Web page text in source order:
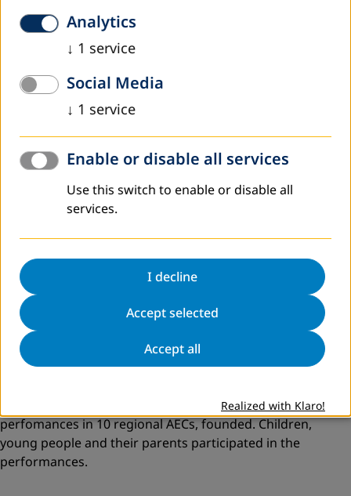
was invited to deliver a public lecture and facilitate a
discussion for educators and theater researchers in Tbilisi.
Education and Its Use for Strengthening Children and
Young Adults” .
In 1018 DVV International’s ten adult education centers
stakeholders titled “Modern Educational Theater for
Children and Young Adults as
and Development in Georgia”.Workshop participants
become acquainted with traditions of Augusto Boal’s
Theatre of the Oppressed (Brazil) and modern methods
used by drama teacher Maia Platt and GRIPS Theaters.
Further the members of “Aitsona Daitsona” created a
script for an educational interactive play on the topic of
well as on the unemployment issues. They presented their
perfomances in 10 regional AECs, founded. Children,
young people and their parents participated in the
performances.
Analytics
↓ 1 service
Social Media
↓ 1 service
Enable or disable all services
Use this switch to enable or disable all
services.
I decline
Accept selected
Accept all
Realized with Klaro!